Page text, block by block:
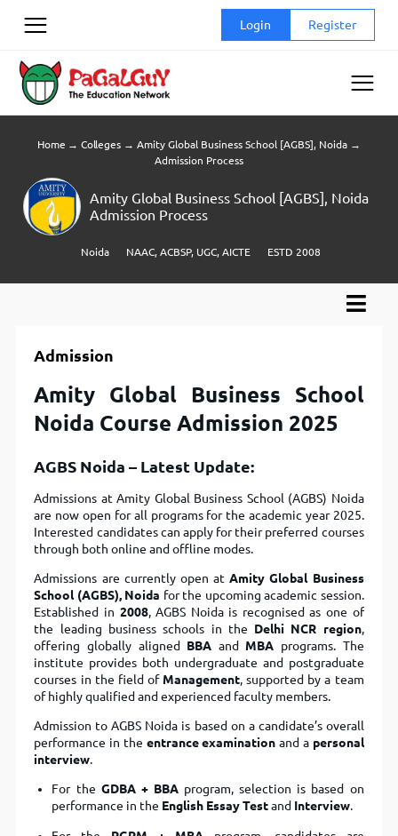
Login Register
Home →Colleges→ Amity Global Business School [AGBS], Noida→
Admission Process
Amity Global Business School [AGBS], Noida
Admission Process
Noida NAAC, ACBSP, UGC, AICTE ESTD 2008
Admission
Amity Global Business School
Noida Course Admission 2025
AGBS Noida – Latest Update:
Admissions at Amity Global Business School (AGBS) Noida
are now open for all programs for the academic year 2025.
Interested candidates can apply for their preferred courses
through both online and offline modes.
Admissions are currently open atAmity Global Business
School (AGBS), Noida for the upcoming academic session.
Established in 2008, AGBS Noida is recognised as one of
the leading business schools in the Delhi NCR region,
offering globally aligned BBA and MBA programs. The
institute provides both undergraduate and postgraduate
courses in the field of Management, supported by a team
of highly qualified and experienced faculty members.
Admission to AGBS Noida is based on a candidate’s overall
performance in the entrance examination and a personal
interview.
For the GDBA + BBAprogram, selection is based on
performance in the English Essay Testand Interview.